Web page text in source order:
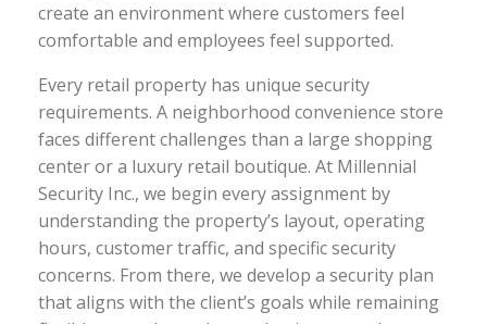
create an environment where customers feel
comfortable and employees feel supported.
Every retail property has unique security
requirements. A neighborhood convenience store
faces different challenges than a large shopping
center or a luxury retail boutique. At Millennial
Security Inc., we begin every assignment by
understanding the property’s layout, operating
hours, customer traffic, and specific security
concerns. From there, we develop a security plan
that aligns with the client’s goals while remaining